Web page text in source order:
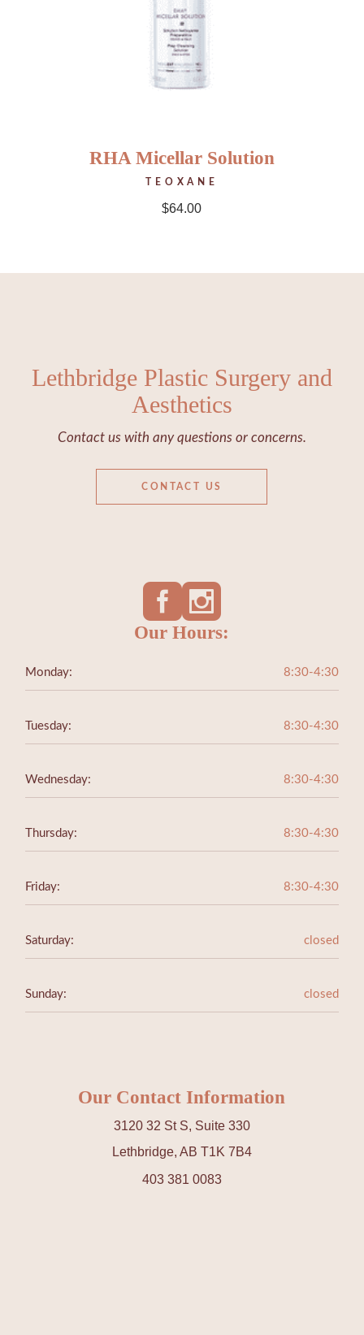
RHA Micellar Solution
TEOXANE
$64.00
Lethbridge Plastic Surgery and
Aesthetics
Contact us with any questions or concerns.
CONTACT US
Our Hours:
Monday: 8:30-4:30
Tuesday: 8:30-4:30
Wednesday: 8:30-4:30
Thursday: 8:30-4:30
Friday: 8:30-4:30
Saturday: closed
Sunday: closed
Our Contact Information
3120 32 St S, Suite 330
Lethbridge, AB T1K 7B4
403 381 0083